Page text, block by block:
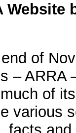
Website
of
–
of
various